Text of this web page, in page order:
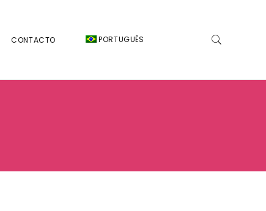
CONTACTO PORTUGUÊS